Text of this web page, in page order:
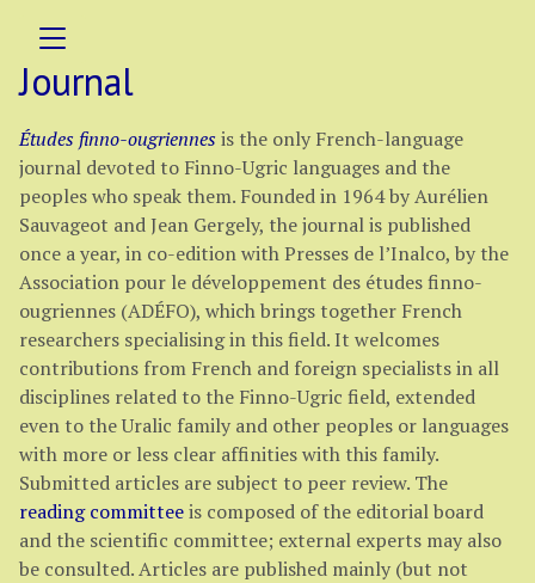
Journal
Études finno-ougriennesis the only French-language
journal devoted to Finno-Ugric languages and the
peoples who speak them. Founded in 1964 by Aurélien
Sauvageot and Jean Gergely, the journal is published
once a year, in co-edition with Presses de l’Inalco, by the
Association pour le développement des études finno-
ougriennes (ADÉFO), which brings together French
researchers specialising in this field. It welcomes
contributions from French and foreign specialists in all
disciplines related to the Finno-Ugric field, extended
even to the Uralic family and other peoples or languages
with more or less clear affinities with this family.
Submitted articles are subject to peer review. The
reading committeeis composed of the editorial board
and the scientific committee; external experts may also
be consulted. Articles are published mainly (but not